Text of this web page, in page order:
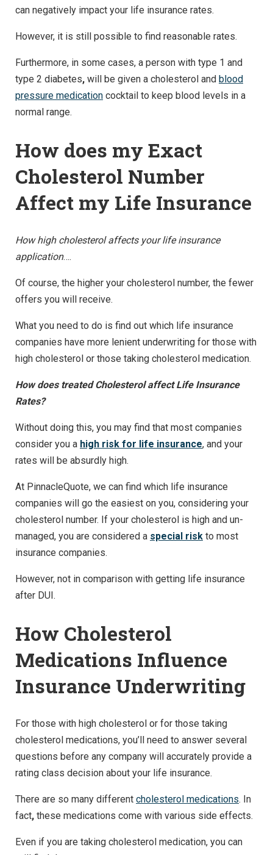
can negatively impact your life insurance rates.
However, it is still possible to find reasonable rates.
Furthermore, in some cases, a person with type 1 and
type 2 diabetes, will be given a cholesterol and blood
pressure medication cocktail to keep blood levels in a
normal range.
How does my Exact
Cholesterol Number
Affect my Life Insurance
How high cholesterol affects your life insurance
application….
Of course, the higher your cholesterol number, the fewer
offers you will receive.
What you need to do is find out which life insurance
companies have more lenient underwriting for those with
high cholesterol or those taking cholesterol medication.
How does treated Cholesterol affect Life Insurance
Rates?
Without doing this, you may find that most companies
consider you a high risk for life insurance, and your
rates will be absurdly high.
At PinnacleQuote, we can find which life insurance
companies will go the easiest on you, considering your
cholesterol number. If your cholesterol is high and un-
managed, you are considered a special risk to most
insurance companies.
However, not in comparison with getting life insurance
after DUI.
How Cholesterol
Medications Influence
Insurance Underwriting
For those with high cholesterol or for those taking
cholesterol medications, you’ll need to answer several
questions before any company will accurately provide a
rating class decision about your life insurance.
There are so many different cholesterol medications. In
fact, these medications come with various side effects.
Even if you are taking cholesterol medication, you can